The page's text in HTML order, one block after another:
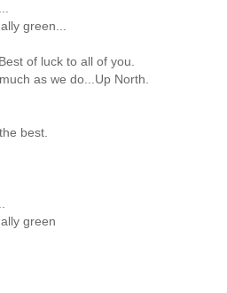
green...
of luck to all of you.
as we do...Up North.
best.
green